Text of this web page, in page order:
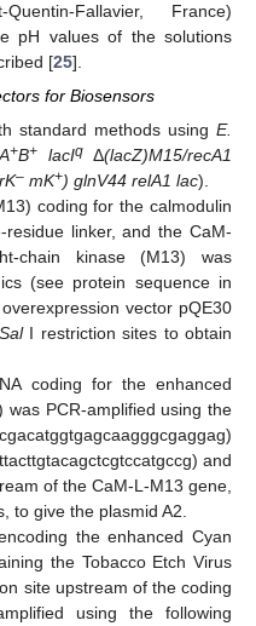
Fallavier, France)
pH values of the solutions
[25].
for Biosensors
standard methods using E.
+B+ lacIqΔ(lacZ)M15/recA1
– mK+) glnV44 relA1 lac).
coding for the calmodulin
linker, and the CaM-
chain kinase (M13) was
(see protein sequence in
vector pQE30
SalI restriction sites to obtain
coding for the enhanced
was PCR-amplified using the
and
of the CaM-L-M13 gene,
to give the plasmid A2.
the enhanced Cyan
the Tobacco Etch Virus
site upstream of the coding
using the following